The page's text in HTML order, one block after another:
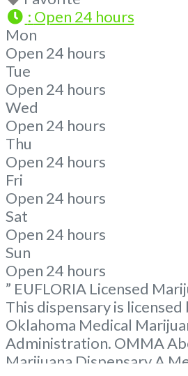
: Open 24 hours
Mon
Open 24 hours
Tue
Open 24 hours
Wed
Open 24 hours
Thu
Open 24 hours
Fri
Open 24 hours
Sat
Open 24 hours
Sun
Open 24 hours
” EUFLORIA Licensed
This dispensary is
Oklahoma Medical
Administration. OMMA
Marijuana Dispensary A